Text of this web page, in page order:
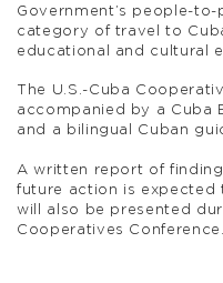
Government’s people-
category of travel to
educational and cultural
The U.S.-Cuba
accompanied by a Cuba
and a bilingual Cuban
A written report of
future action is expected
will also be presented
Cooperatives Conference.